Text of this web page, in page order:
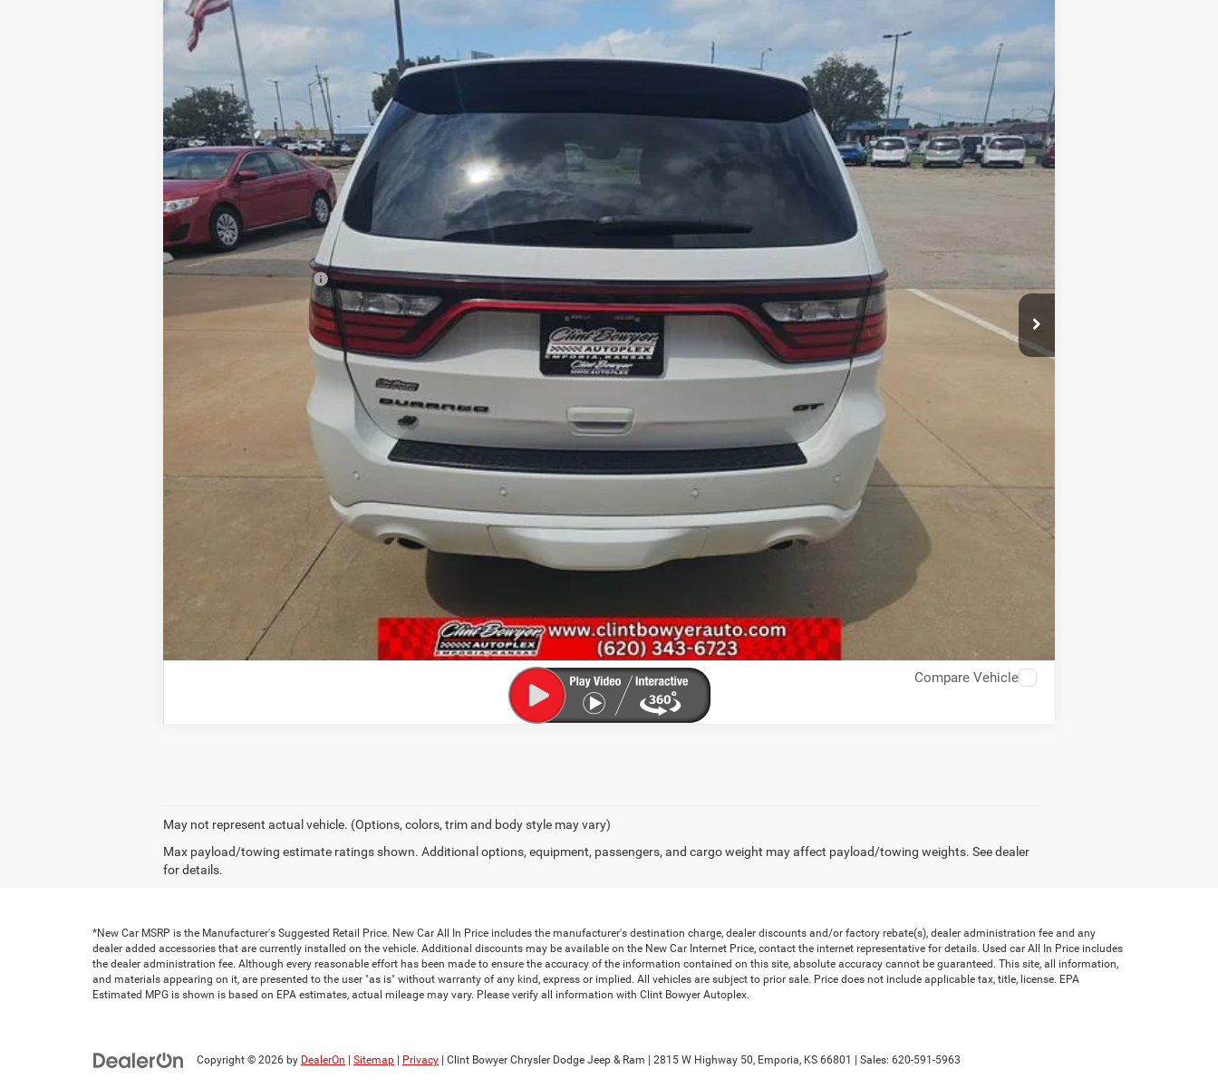
2022 Dodge Durango
VIN: 1C4RDJDG0NC161382 Model:WDEH75
30,705 mi Ext. Int.
$32,993
BEST PRICE
Less
Retail Price:
Administration Fee
CLINT BOWYER PRICE
UNLOCK INSTANT PRICE
GET PRE-APPROVED (NO IMPACT ON CREDIT)
Compare Vehicle
May not represent actual vehicle. (Options, colors, trim and body style may vary)
Max payload/towing estimate ratings shown. Additional options, equipment, passengers, and cargo weight may affect payload/towing weights. See dealer
for details.
*New Car MSRP is the Manufacturer's Suggested Retail Price. New Car All In Price includes the manufacturer's destination charge, dealer discounts and/or factory rebate(s), dealer administration fee and any
dealer added accessories that are currently installed on the vehicle. Additional discounts may be available on the New Car Internet Price, contact the internet representative for details. Used car All In Price includes
the dealer administration fee. Although every reasonable effort has been made to ensure the accuracy of the information contained on this site, absolute accuracy cannot be guaranteed. This site, all information,
and materials appearing on it, are presented to the user "as is" without warranty of any kind, express or implied. All vehicles are subject to prior sale. Price does not include applicable tax, title, license. EPA
Estimated MPG is shown is based on EPA estimates, actual mileage may vary. Please verify all information with Clint Bowyer Autoplex.
Copyright © 2026 by DealerOn Sitemap Privacy | Clint Bowyer Chrysler Dodge Jeep & Ram 2815 W Highway 50, Emporia, KS 66801 | Sales: 620-591-5963